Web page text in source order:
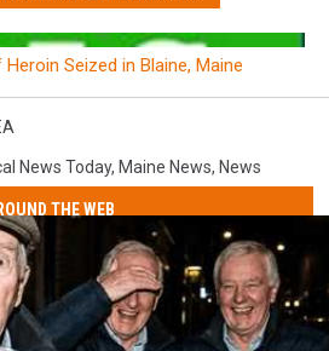
Seized in Blaine, Maine
News Today, Maine News, News
THE WEB